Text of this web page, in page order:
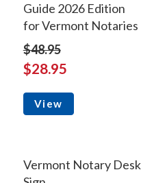
Guide 2026 Edition
for Vermont Notaries
$48.95
$28.95
View
Vermont Notary Desk